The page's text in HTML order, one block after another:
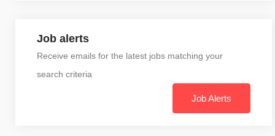
Job alerts
Receive emails for the latest jobs matching your
search criteria
Job Alerts